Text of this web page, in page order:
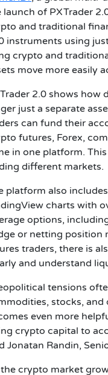
launch of PXTrader
and traditional
instruments using
crypto and
move more easily
2.0 shows how
just a separate
can fund their
futures, Forex,
in one platform.
different markets.
platform also
charts with
options,
or netting position
traders, there is
and understand
tensions
stocks, and
even more
crypto capital to
Jonatan Randin,
crypto market